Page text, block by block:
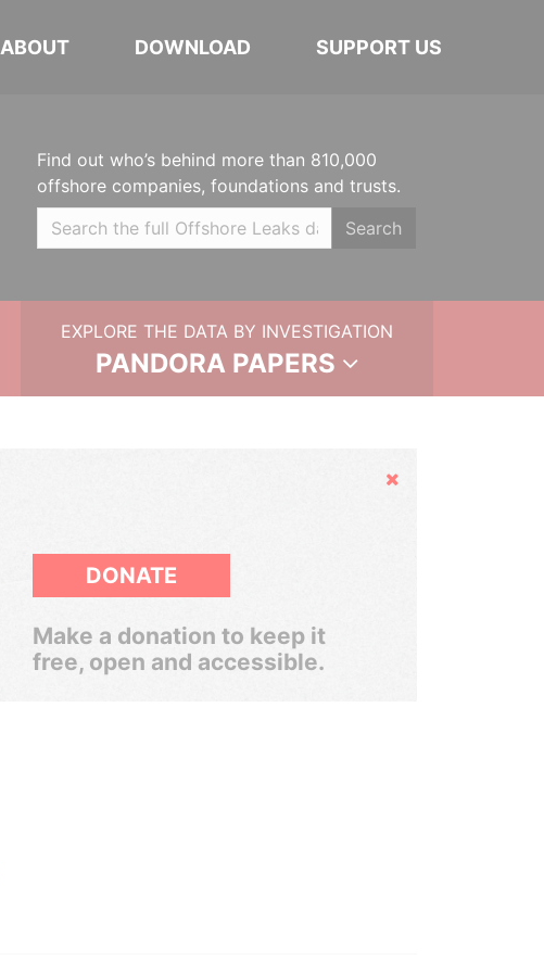
ABOUT DOWNLOAD SUPPORT US
Find out who’s behind more than 810,000
offshore companies, foundations and trusts.
Search
EXPLORE THE DATA BY INVESTIGATION
PANDORA PAPERS
Hide
DONATE
Make a donation to keep it
free, open and accessible.